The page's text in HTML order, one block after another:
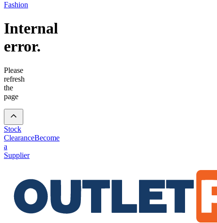
Fashion
Internal
error.
Please
refresh
the
page
Stock
ClearanceBecome
a
Supplier